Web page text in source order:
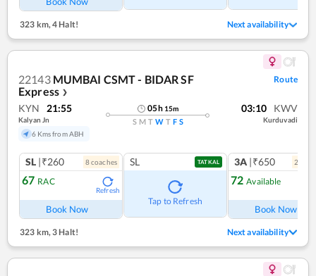
323 km,4 Halt! Next availability
22143 MUMBAI CSMT - BIDAR SF
Express ❯
Route
KYN 21:55
Kalyan Jn
6 Kms from ABH
05h 15m
S M T W T F S
03:10 KWV
Kurduvadi
SL |₹260 8coaches
67 RAC
Refresh
Book Now
SL TATKAL
Tap to Refresh
3A |₹650 2
72 Available
Book Now
323 km, 3 Halt! Next availability